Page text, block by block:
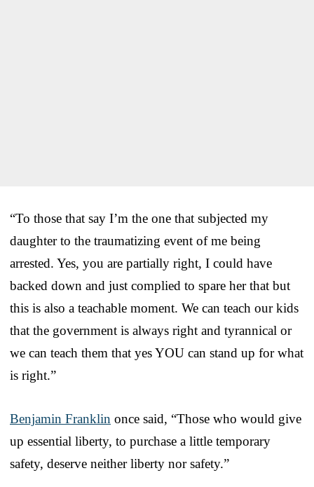
“To those that say I’m the one that subjected my
daughter to the traumatizing event of me being
arrested. Yes, you are partially right, I could have
backed down and just complied to spare her that but
this is also a teachable moment. We can teach our kids
that the government is always right and tyrannical or
we can teach them that yes YOU can stand up for what
is right.”
Benjamin Franklin once said, “Those who would give
up essential liberty, to purchase a little temporary
safety, deserve neither liberty nor safety.”